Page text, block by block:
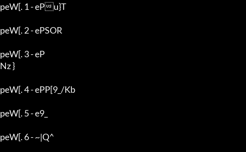
peW[. 1 - ePu}T
peW[. 2 - ePSOR
peW[. 3 - eP
Nz }
peW[. 4 - ePP[9_/Kb
peW[. 5 - e9_
peW[. 6 - ~|Q^